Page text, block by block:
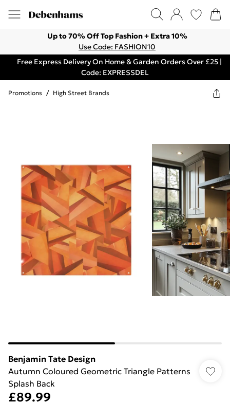
Up to 70% Off Top Fashion + Extra 10%
Use Code: FASHION10
Free Express Delivery On Home & Garden Orders Over £25 |
Code: EXPRESSDEL
Promotions / High Street Brands
Benjamin Tate Design
Autumn Coloured Geometric Triangle Patterns
Splash Back
£89.99